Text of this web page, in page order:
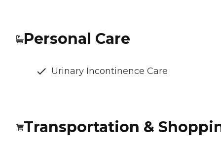
Personal Care
Urinary Incontinence Care
Transportation &